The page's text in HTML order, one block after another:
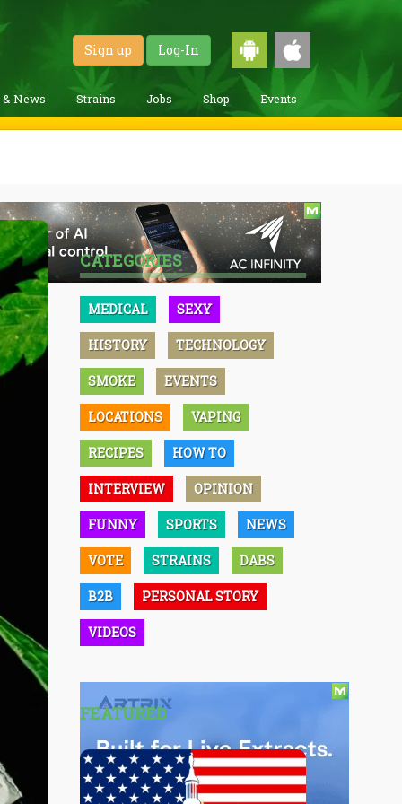
Sign up Log-In
& News Strains Jobs Shop Events
CATEGORIES
MEDICAL SEXY
HISTORY TECHNOLOGY
SMOKE EVENTS
LOCATIONS VAPING
RECIPES HOW TO
INTERVIEW OPINION
FUNNY SPORTS NEWS
VOTE STRAINS DABS
B2B PERSONAL STORY
VIDEOS
FEATURED